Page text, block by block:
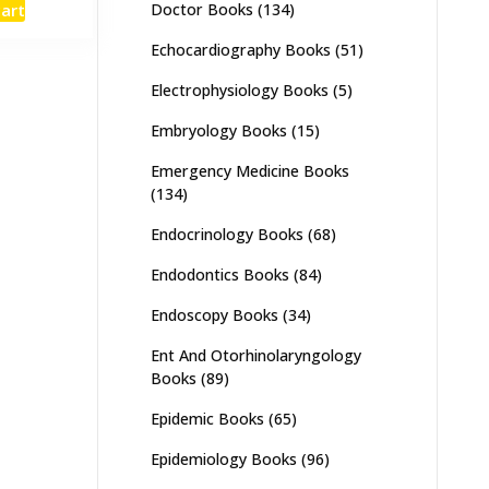
Doctor Books (134)
Echocardiography Books (51)
Electrophysiology Books (5)
Embryology Books (15)
Emergency Medicine Books
(134)
Endocrinology Books (68)
Endodontics Books (84)
Endoscopy Books (34)
Ent And Otorhinolaryngology
Books (89)
Epidemic Books (65)
Epidemiology Books (96)